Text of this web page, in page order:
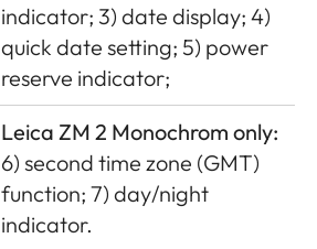
indicator; 3) date display; 4)
quick date setting; 5) power
reserve indicator;
Leica ZM 2 Monochrom only:
6) second time zone (GMT)
function; 7) day/night
indicator.